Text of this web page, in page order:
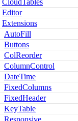
CloudTables
Editor
Extensions
AutoFill
Buttons
ColReorder
ColumnControl
DateTime
FixedColumns
FixedHeader
KeyTable
Responsive